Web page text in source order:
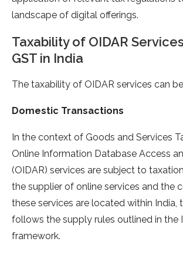
landscape of digital offerings.
Taxability of OIDAR
GST in India
The taxability of OIDAR services can
Domestic Transactions
In the context of Goods and Services
Online Information Database Access
(OIDAR) services are subject to
the supplier of online services and the
these services are located within India,
follows the supply rules outlined in the
framework.